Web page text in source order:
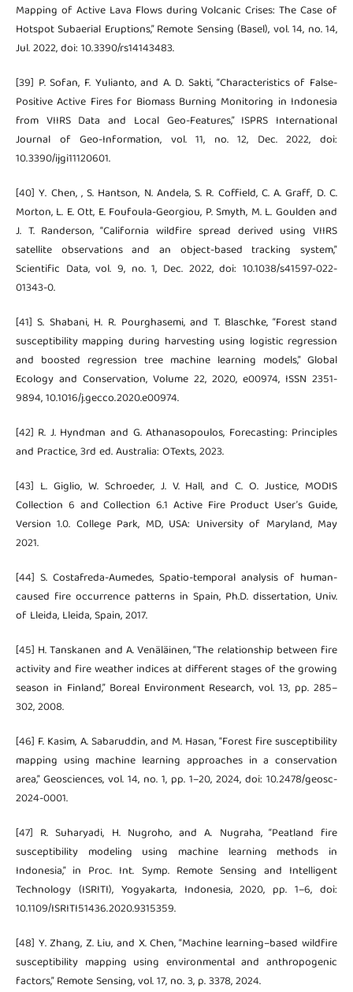
Mapping of Active Lava Flows during Volcanic Crises: The Case of
Hotspot Subaerial Eruptions,” Remote Sensing (Basel), vol. 14, no. 14,
Jul. 2022, doi: 10.3390/rs14143483.
[39] P. Sofan, F. Yulianto, and A. D. Sakti, “Characteristics of False-
Positive Active Fires for Biomass Burning Monitoring in Indonesia
from VIIRS Data and Local Geo-Features,” ISPRS International
Journal of Geo-Information, vol. 11, no. 12, Dec. 2022, doi:
10.3390/ijgi11120601.
[40] Y. Chen, , S. Hantson, N. Andela, S. R. Coffield, C. A. Graff, D. C.
Morton, L. E. Ott, E. Foufoula-Georgiou, P. Smyth, M. L. Goulden and
J. T. Randerson, “California wildfire spread derived using VIIRS
satellite observations and an object-based tracking system,”
Scientific Data, vol. 9, no. 1, Dec. 2022, doi: 10.1038/s41597-022-
01343-0.
[41] S. Shabani, H. R. Pourghasemi, and T. Blaschke, “Forest stand
susceptibility mapping during harvesting using logistic regression
and boosted regression tree machine learning models,” Global
Ecology and Conservation, Volume 22, 2020, e00974, ISSN 2351-
9894, 10.1016/j.gecco.2020.e00974.
[42] R. J. Hyndman and G. Athanasopoulos, Forecasting: Principles
and Practice, 3rd ed. Australia: OTexts, 2023.
[43] L. Giglio, W. Schroeder, J. V. Hall, and C. O. Justice, MODIS
Collection 6 and Collection 6.1 Active Fire Product User’s Guide,
Version 1.0. College Park, MD, USA: University of Maryland, May
2021.
[44] S. Costafreda-Aumedes, Spatio-temporal analysis of human-
caused fire occurrence patterns in Spain, Ph.D. dissertation, Univ.
of Lleida, Lleida, Spain, 2017.
[45] H. Tanskanen and A. Venäläinen, “The relationship between fire
activity and fire weather indices at different stages of the growing
season in Finland,” Boreal Environment Research, vol. 13, pp. 285–
302, 2008.
[46] F. Kasim, A. Sabaruddin, and M. Hasan, “Forest fire susceptibility
mapping using machine learning approaches in a conservation
area,” Geosciences, vol. 14, no. 1, pp. 1–20, 2024, doi: 10.2478/geosc-
2024-0001.
[47] R. Suharyadi, H. Nugroho, and A. Nugraha, “Peatland fire
susceptibility modeling using machine learning methods in
Indonesia,” in Proc. Int. Symp. Remote Sensing and Intelligent
Technology (ISRITI), Yogyakarta, Indonesia, 2020, pp. 1–6, doi:
10.1109/ISRITI51436.2020.9315359.
[48] Y. Zhang, Z. Liu, and X. Chen, “Machine learning–based wildfire
susceptibility mapping using environmental and anthropogenic
factors,” Remote Sensing, vol. 17, no. 3, p. 3378, 2024.